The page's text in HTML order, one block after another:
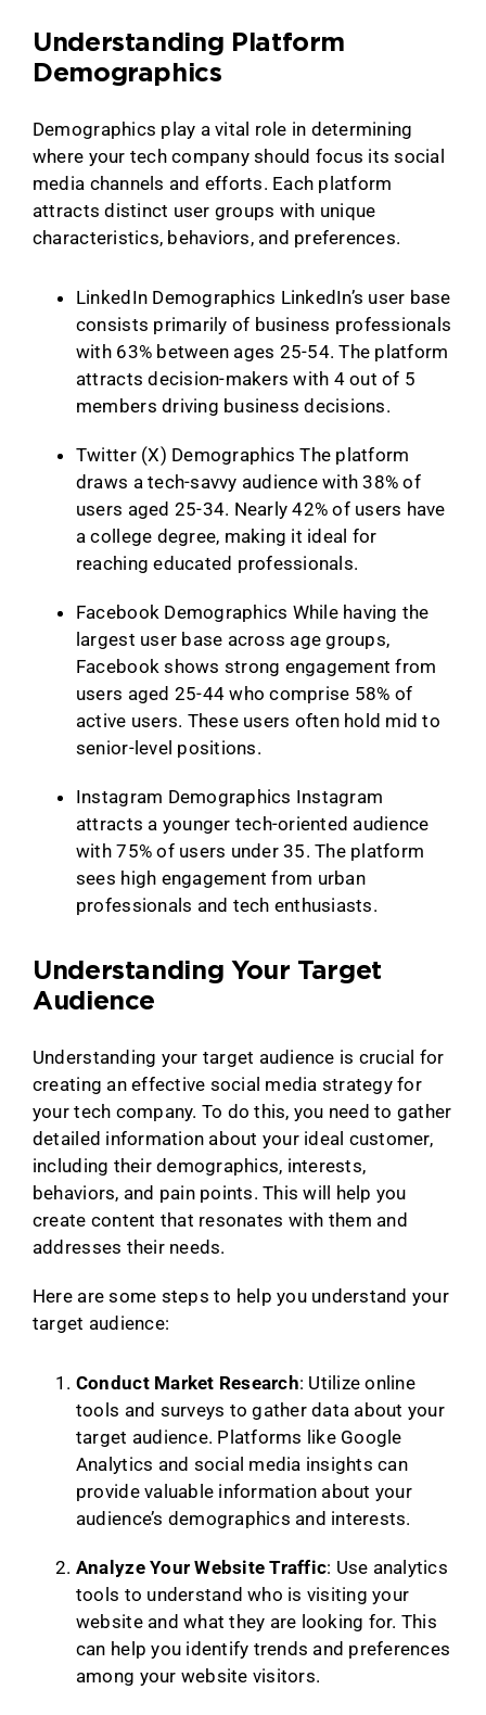
Understanding Platform
Demographics
Demographics play a vital role in determining
where your tech company should focus its social
media channels and efforts. Each platform
attracts distinct user groups with unique
characteristics, behaviors, and preferences.
LinkedIn Demographics LinkedIn’s user base
consists primarily of business professionals
with 63% between ages 25-54. The platform
attracts decision-makers with 4 out of 5
members driving business decisions.
Twitter (X) Demographics The platform
draws a tech-savvy audience with 38% of
users aged 25-34. Nearly 42% of users have
a college degree, making it ideal for
reaching educated professionals.
Facebook Demographics While having the
largest user base across age groups,
Facebook shows strong engagement from
users aged 25-44 who comprise 58% of
active users. These users often hold mid to
senior-level positions.
Instagram Demographics Instagram
attracts a younger tech-oriented audience
with 75% of users under 35. The platform
sees high engagement from urban
professionals and tech enthusiasts.
Understanding Your Target
Audience
Understanding your target audience is crucial for
creating an effective social media strategy for
your tech company. To do this, you need to gather
detailed information about your ideal customer,
including their demographics, interests,
behaviors, and pain points. This will help you
create content that resonates with them and
addresses their needs.
Here are some steps to help you understand your
target audience:
Conduct Market Research: Utilize online
tools and surveys to gather data about your
target audience. Platforms like Google
Analytics and social media insights can
provide valuable information about your
audience’s demographics and interests.
Analyze Your Website Traffic: Use analytics
tools to understand who is visiting your
website and what they are looking for. This
can help you identify trends and preferences
among your website visitors.